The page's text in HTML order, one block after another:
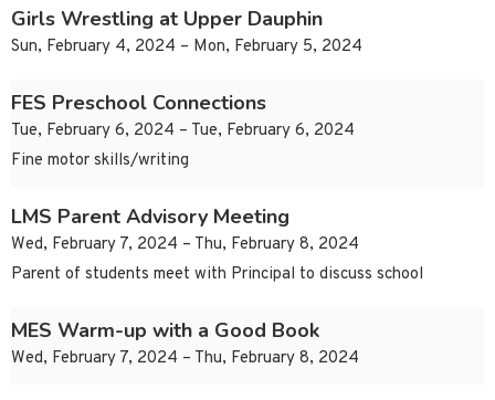
Girls Wrestling at Upper Dauphin
Sun, February 4, 2024 – Mon, February 5, 2024
FES Preschool Connections
Tue, February 6, 2024 – Tue, February 6, 2024
Fine motor skills/writing
LMS Parent Advisory Meeting
Wed, February 7, 2024 – Thu, February 8, 2024
Parent of students meet with Principal to discuss school
MES Warm-up with a Good Book
Wed, February 7, 2024 – Thu, February 8, 2024